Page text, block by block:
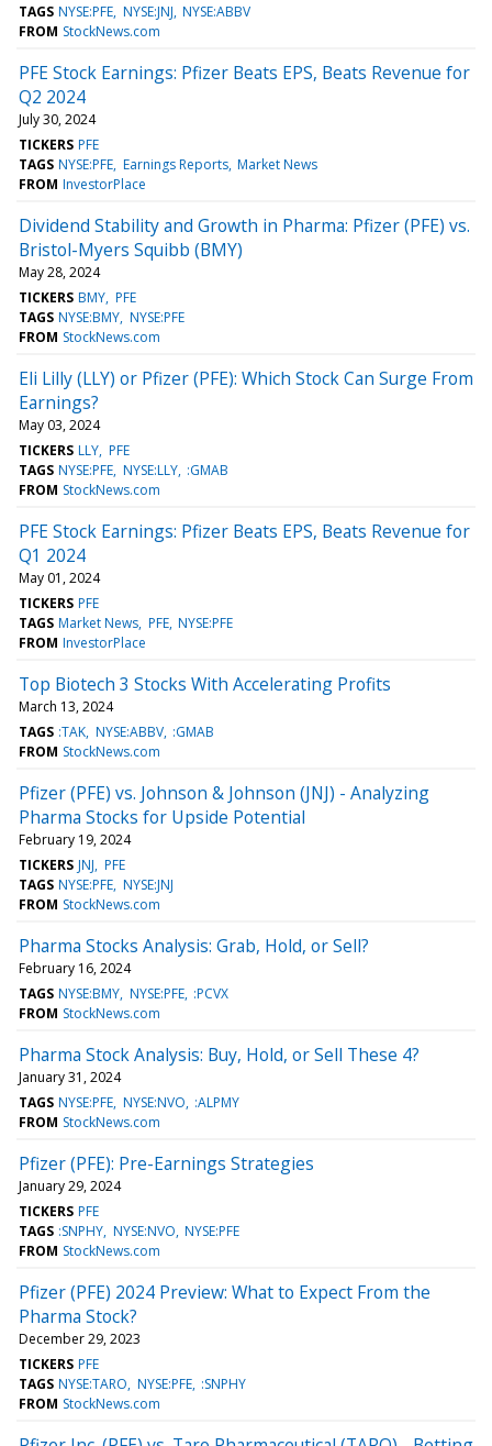
TAGS NYSE:PFE NYSE:JNJ NYSE:ABBV
FROM StockNews.com
PFE Stock Earnings: Pfizer Beats EPS, Beats Revenue for
Q2 2024
July 30, 2024
TICKERS PFE
TAGS NYSE:PFE Earnings Reports Market News
FROM InvestorPlace
Dividend Stability and Growth in Pharma: Pfizer (PFE) vs.
Bristol-Myers Squibb (BMY)
May 28, 2024
TICKERS BMY PFE
TAGS NYSE:BMY NYSE:PFE
FROM StockNews.com
Eli Lilly (LLY) or Pfizer (PFE): Which Stock Can Surge From
Earnings?
May 03, 2024
TICKERS LLY PFE
TAGS NYSE:PFE NYSE:LLY :GMAB
FROM StockNews.com
PFE Stock Earnings: Pfizer Beats EPS, Beats Revenue for
Q1 2024
May 01, 2024
TICKERS PFE
TAGS Market News PFE NYSE:PFE
FROM InvestorPlace
Top Biotech 3 Stocks With Accelerating Profits
March 13, 2024
TAGS :TAK NYSE:ABBV :GMAB
FROM StockNews.com
Pfizer (PFE) vs. Johnson & Johnson (JNJ) - Analyzing
Pharma Stocks for Upside Potential
February 19, 2024
TICKERS JNJ PFE
TAGS NYSE:PFE NYSE:JNJ
FROM StockNews.com
Pharma Stocks Analysis: Grab, Hold, or Sell?
February 16, 2024
TAGS NYSE:BMY NYSE:PFE :PCVX
FROM StockNews.com
Pharma Stock Analysis: Buy, Hold, or Sell These 4?
January 31, 2024
TAGS NYSE:PFE NYSE:NVO :ALPMY
FROM StockNews.com
Pfizer (PFE): Pre-Earnings Strategies
January 29, 2024
TICKERS PFE
TAGS :SNPHY NYSE:NVO NYSE:PFE
FROM StockNews.com
Pfizer (PFE) 2024 Preview: What to Expect From the
Pharma Stock?
December 29, 2023
TICKERS PFE
TAGS NYSE:TARO NYSE:PFE :SNPHY
FROM StockNews.com